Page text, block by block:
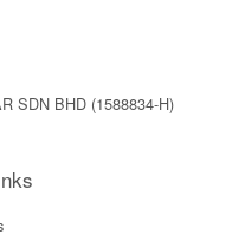
SDN BHD (1588834-H)